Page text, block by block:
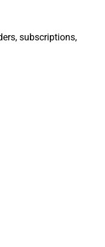
subscriptions,